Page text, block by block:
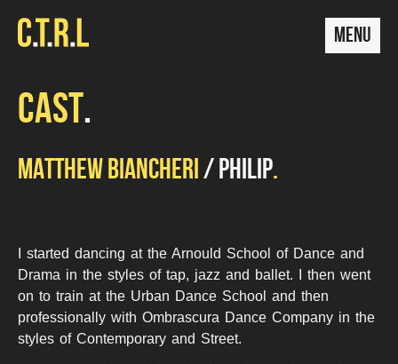
MENU
CAST
MATTHEW BIANCHERI PHILIP
I started dancing at the Arnould School of Dance and
Drama in the styles of tap, jazz and ballet. I then went
on to train at the Urban Dance School and then
professionally with Ombrascura Dance Company in the
styles of Contemporary and Street.